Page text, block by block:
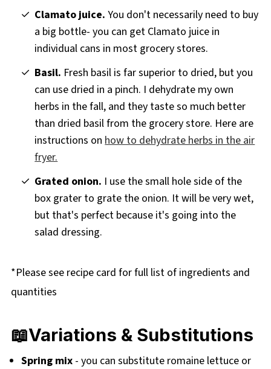
Clamato juice. You don't necessarily need to buy
a big bottle- you can get Clamato juice in
individual cans in most grocery stores.
Basil. Fresh basil is far superior to dried, but you
can use dried in a pinch. I dehydrate my own
herbs in the fall, and they taste so much better
than dried basil from the grocery store. Here are
instructions on how to dehydrate herbs in the air
fryer.
Grated onion. I use the small hole side of the
box grater to grate the onion. It will be very wet,
but that's perfect because it's going into the
salad dressing.
*Please see recipe card for full list of ingredients and
quantities
📖Variations & Substitutions
Spring mix - you can substitute romaine lettuce or